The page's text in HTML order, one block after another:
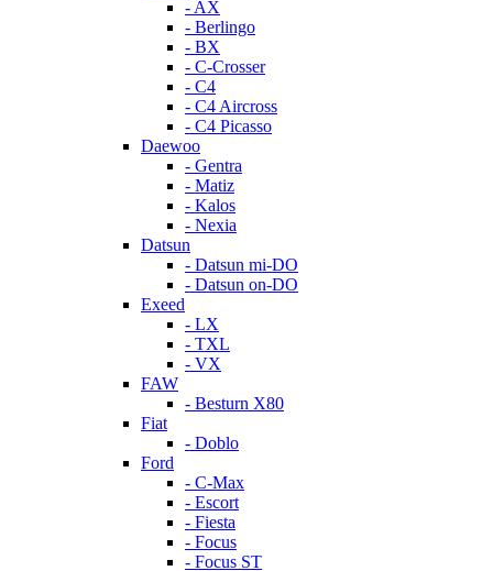
- AX
- Berlingo
- BX
- C-Crosser
- C4
- C4 Aircross
- C4 Picasso
Daewoo
- Gentra
- Matiz
- Kalos
- Nexia
Datsun
- Datsun mi-DO
- Datsun on-DO
Exeed
- LX
- TXL
- VX
FAW
- Besturn X80
Fiat
- Doblo
Ford
- C-Max
- Escort
- Fiesta
- Focus
- Focus ST